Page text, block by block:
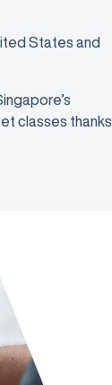
States and
classes thanks